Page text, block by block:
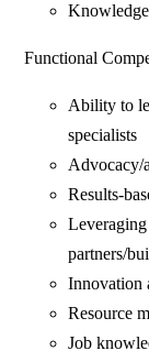
Functional
Ability to
specialists
Advocacy/
Results-
partners/
Innovation
Resource
Job